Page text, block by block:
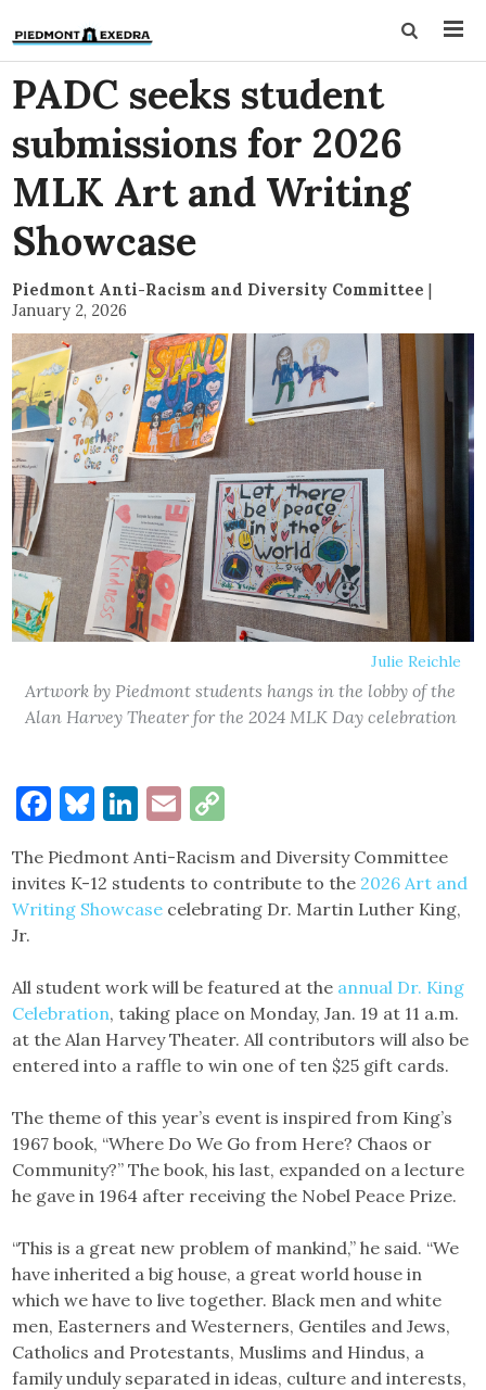
PADC seeks student
submissions for 2026
MLK Art and Writing
Showcase
Piedmont Anti-Racism and Diversity Committee |
January 2, 2026
Julie Reichle
Artwork by Piedmont students hangs in the lobby of the
Alan Harvey Theater for the 2024 MLK Day celebration
Facebook
Bluesky
LinkedIn
Email
The Piedmont Anti-Racism and Diversity Committee
invites K-12 students to contribute to the 2026 Art and
Writing Showcase celebrating Dr. Martin Luther King,
Jr.
All student work will be featured at the annual Dr. King
Celebration, taking place on Monday, Jan. 19 at 11 a.m.
at the Alan Harvey Theater. All contributors will also be
entered into a raffle to win one of ten $25 gift cards.
The theme of this year’s event is inspired from King’s
1967 book, “Where Do We Go from Here? Chaos or
Community?” The book, his last, expanded on a lecture
he gave in 1964 after receiving the Nobel Peace Prize.
“This is a great new problem of mankind,” he said. “We
have inherited a big house, a great world house in
which we have to live together. Black men and white
men, Easterners and Westerners, Gentiles and Jews,
Catholics and Protestants, Muslims and Hindus, a
family unduly separated in ideas, culture and interests,